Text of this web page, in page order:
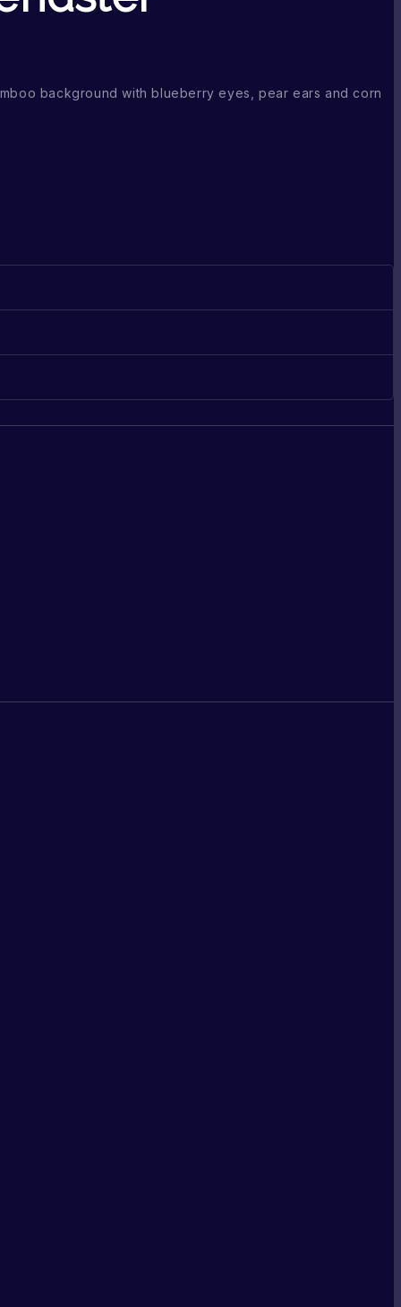
background with blueberry eyes, pear ears and corn